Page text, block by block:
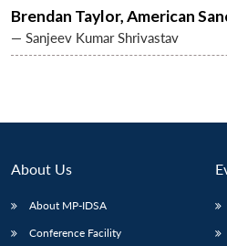
Brendan Taylor, American
— Sanjeev Kumar Shrivastav
About Us
About MP-IDSA
Conference Facility